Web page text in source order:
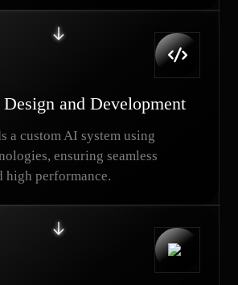
and Development
a custom AI system using
ensuring seamless
high performance.